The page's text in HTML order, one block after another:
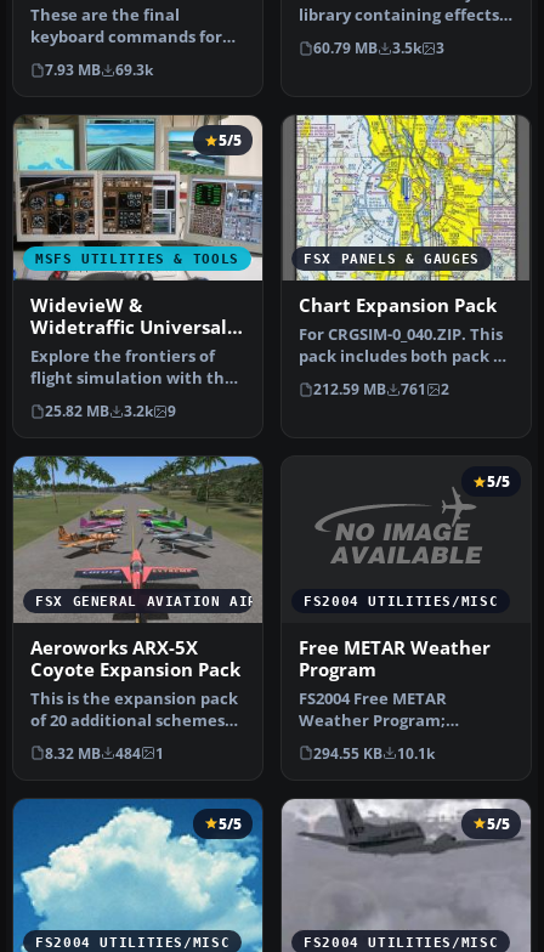
These are the final
keyboard commands for
Microsoft's latest flight
simulator…
7.93 MB 69.3k
library containing effects
to be used in scenery
creati…
60.79 MB 3.5k 3
MSFS UTILITIES & TOOLS
5/5
WidevieW &
Widetraffic Universal
Pack
Explore the frontiers of
flight simulation with the
WidevieW & Widetraffic,
a…
25.82 MB 3.2k 9
FSX PANELS & GAUGES
Chart Expansion Pack
For CRGSIM-0_040.ZIP. This
pack includes both pack 1
and pack 2. This distrib…
212.59 MB 761 2
FSX GENERAL AVIATION AIRCRAFT
Aeroworks ARX-5X
Coyote Expansion Pack
This is the expansion pack
of 20 additional schemes
for the Aeroworks
Concept…
8.32 MB 484 1
FS2004 UTILITIES/MISC
5/5
Free METAR Weather
Program
FS2004 Free METAR
Weather Program;
updated version.
FS2k4METAR reads
294.55 KB 10.1k
FS2004 UTILITIES/MISC
5/5
FS2004 UTILITIES/MISC
5/5